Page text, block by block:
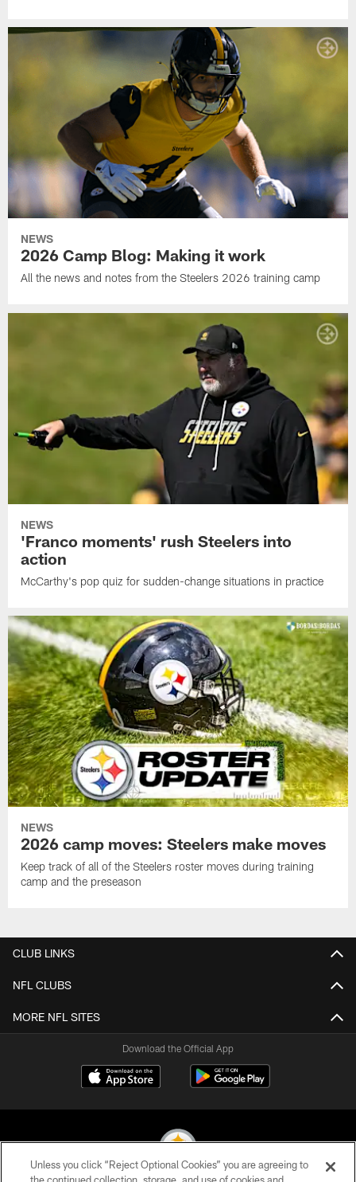
NEWS
2026 Camp Blog: Making it work
All the news and notes from the Steelers 2026 training camp
NEWS
'Franco moments' rush Steelers into
action
McCarthy's pop quiz for sudden-change situations in practice
NEWS
2026 camp moves: Steelers make moves
Keep track of all of the Steelers roster moves during training
camp and the preseason
CLUB LINKS
NFL CLUBS
MORE NFL SITES
Download the Official App
Unless you click “Reject Optional Cookies” you are agreeing to